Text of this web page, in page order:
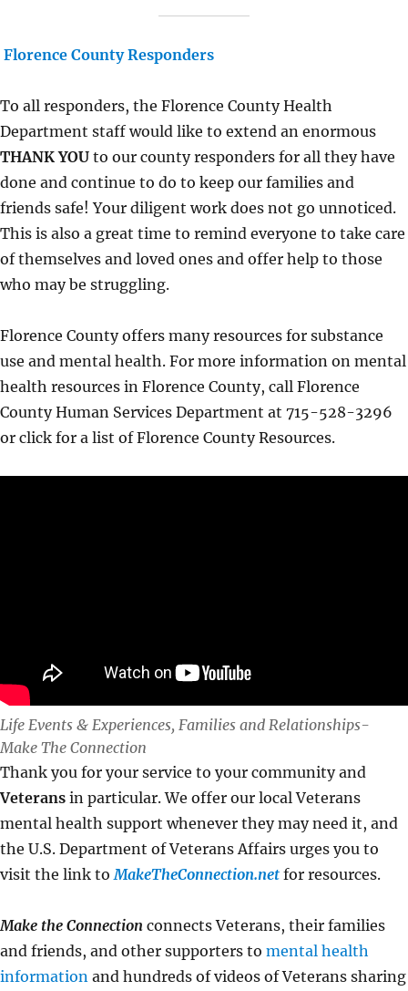
Florence County Responders
To all responders, the Florence County Health
Department staff would like to extend an enormous
THANK YOU to our county responders for all they have
done and continue to do to keep our families and
friends safe! Your diligent work does not go unnoticed.
This is also a great time to remind everyone to take care
of themselves and loved ones and offer help to those
who may be struggling.
Florence County offers many resources for substance
use and mental health. For more information on mental
health resources in Florence County, call Florence
County Human Services Department at 715-528-3296
or click for a list of Florence County Resources.
Life Events & Experiences, Families and Relationships-
Make The Connection
Thank you for your service to your community and
Veterans in particular. We offer our local Veterans
mental health support whenever they may need it, and
the U.S. Department of Veterans Affairs urges you to
visit the link to MakeTheConnection.net for resources.
Make the Connection connects Veterans, their families
and friends, and other supporters to mental health
information and hundreds of videos of Veterans sharing